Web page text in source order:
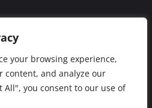
your browsing experience,
content, and analyze our
All", you consent to our use of
2025 ©. All rights reserved.